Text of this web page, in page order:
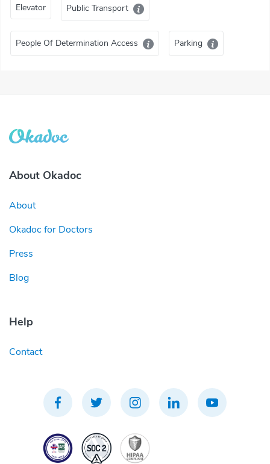
Elevator Public Transport
People Of Determination Access Parking
About Okadoc
About
Okadoc for Doctors
Press
Blog
Help
Contact